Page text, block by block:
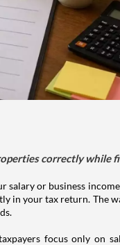
correctly while
salary or business
in your tax return. The
focus only on